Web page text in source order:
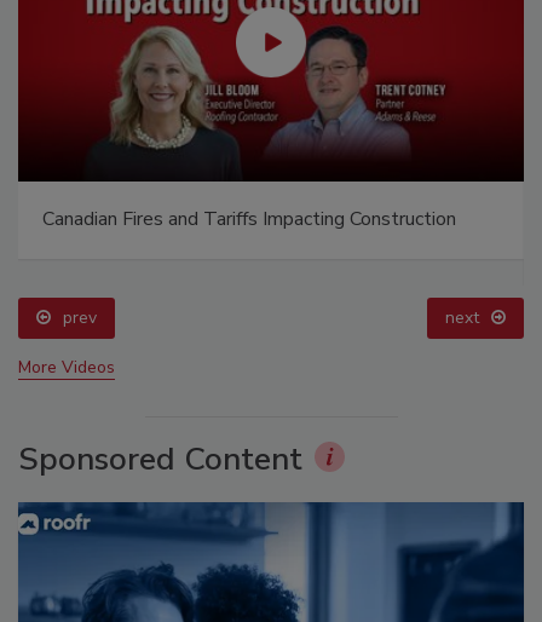
Canadian Fires and Tariffs Impacting Construction
prev next
More Videos
Sponsored Content